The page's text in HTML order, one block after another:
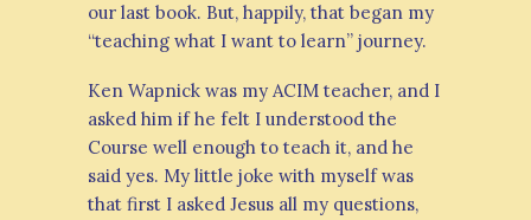
our last book. But, happily, that began my
“teaching what I want to learn” journey.
Ken Wapnick was my ACIM teacher, and I
asked him if he felt I understood the
Course well enough to teach it, and he
said yes. My little joke with myself was
that first I asked Jesus all my questions,